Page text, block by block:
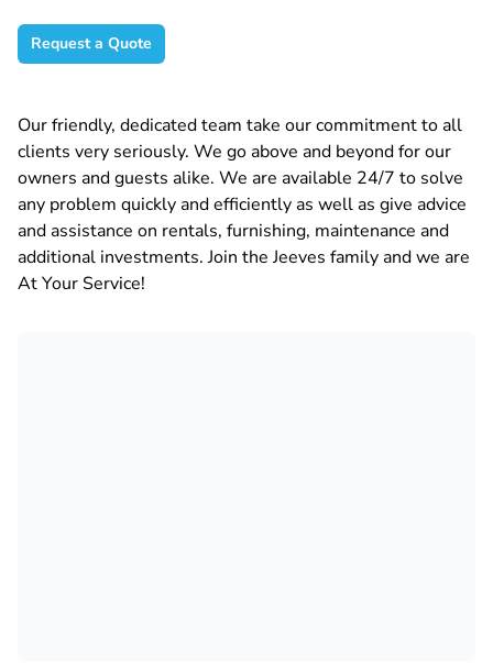
Request a Quote
Our friendly, dedicated team take our commitment to all
clients very seriously. We go above and beyond for our
owners and guests alike. We are available 24/7 to solve
any problem quickly and efficiently as well as give advice
and assistance on rentals, furnishing, maintenance and
additional investments. Join the Jeeves family and we are
At Your Service!